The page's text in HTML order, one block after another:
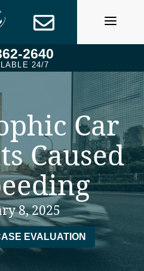
2640
24/7
Car
Caused
8, 2025
EVALUATION